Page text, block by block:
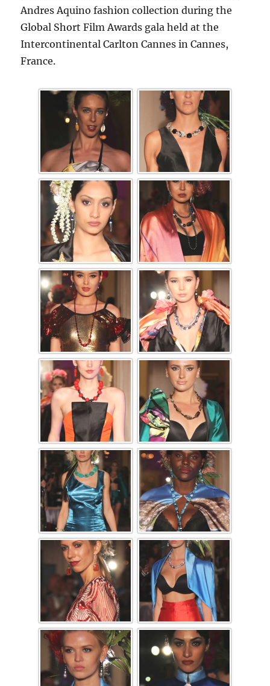
Andres Aquino fashion collection during the
Global Short Film Awards gala held at the
Intercontinental Carlton Cannes in Cannes,
France.